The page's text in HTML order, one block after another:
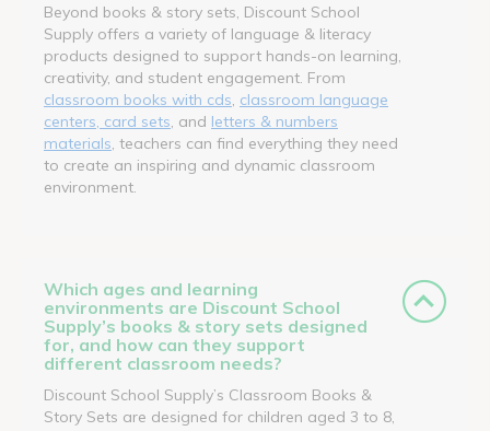
Beyond books & story sets, Discount School
Supply offers a variety of language & literacy
products designed to support hands-on learning,
creativity, and student engagement. From
classroom books with cds classroom language
centers, card sets , and letters & numbers
materials , teachers can find everything they need
to create an inspiring and dynamic classroom
environment.
Which ages and learning
environments are Discount School
Supply’s books & story sets designed
for, and how can they support
different classroom needs?
Discount School Supply’s Classroom Books &
Story Sets are designed for children aged 3 to 8,